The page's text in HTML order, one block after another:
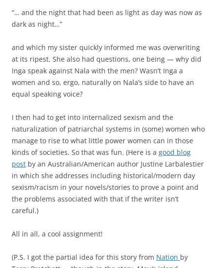
“… and the night that had been as light as day was now as
dark as night…”
and which my sister quickly informed me was overwriting
at its ripest. She also had questions, one being — why did
Inga speak against Nala with the men? Wasn’t Inga a
women and so, ergo, naturally on Nala’s side to have an
equal speaking voice?
I then had to get into internalized sexism and the
naturalization of patriarchal systems in (some) women who
manage to rise to what little power women can in those
kinds of societies. So that was fun. (Here is a good blog
post by an Australian/American author Justine Larbalestier
in which she addresses including historical/modern day
sexism/racism in your novels/stories to prove a point and
the problems associated with that if the writer isn’t
careful.)
All in all, a cool assignment!
(P.S. I got the partial idea for this story from Nation by